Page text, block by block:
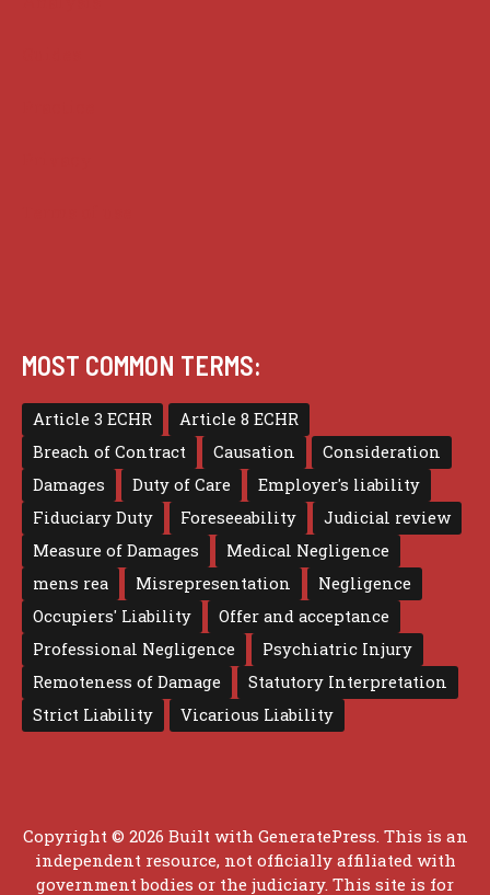
MOST COMMON TERMS:
Article 3 ECHR
Article 8 ECHR
Breach of Contract
Causation
Consideration
Damages
Duty of Care
Employer's liability
Fiduciary Duty
Foreseeability
Judicial review
Measure of Damages
Medical Negligence
mens rea
Misrepresentation
Negligence
Occupiers' Liability
Offer and acceptance
Professional Negligence
Psychiatric Injury
Remoteness of Damage
Statutory Interpretation
Strict Liability
Vicarious Liability
Copyright © 2026 Built with GeneratePress . This is an
independent resource, not officially affiliated with
government bodies or the judiciary. This site is for